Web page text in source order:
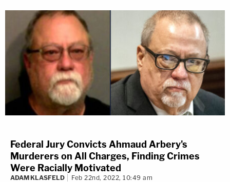
Federal Jury Convicts Ahmaud Arbery's
Murderers on All Charges, Finding Crimes
Were Racially Motivated
ADAM KLASFELD Feb 22nd, 2022, 10:49 am